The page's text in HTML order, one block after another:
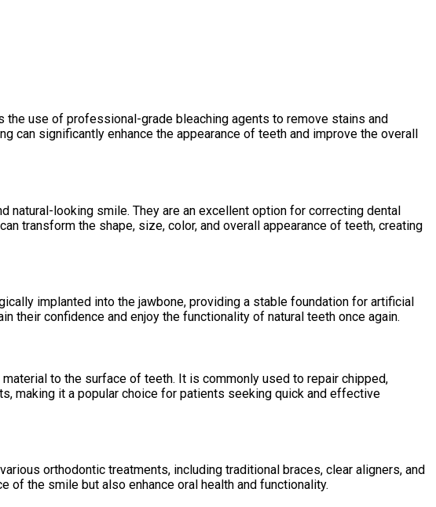
use of professional-grade bleaching agents to remove stains and
significantly enhance the appearance of teeth and improve the overall
looking smile. They are an excellent option for correcting dental
transform the shape, size, color, and overall appearance of teeth, creating
implanted into the jawbone, providing a stable foundation for artificial
confidence and enjoy the functionality of natural teeth once again.
to the surface of teeth. It is commonly used to repair chipped,
making it a popular choice for patients seeking quick and effective
orthodontic treatments, including traditional braces, clear aligners, and
of the smile but also enhance oral health and functionality.